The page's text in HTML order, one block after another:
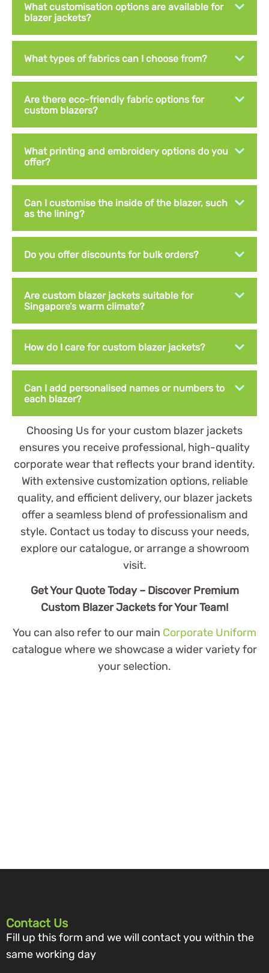
What customisation options are available for
blazer jackets?
What types of fabrics can I choose from?
Are there eco-friendly fabric options for
custom blazers?
What printing and embroidery options do you
offer?
Can I customise the inside of the blazer, such
as the lining?
Do you offer discounts for bulk orders?
Are custom blazer jackets suitable for
Singapore’s warm climate?
How do I care for custom blazer jackets?
Can I add personalised names or numbers to
each blazer?
Choosing Us for your custom blazer jackets
ensures you receive professional, high-quality
corporate wear that reflects your brand identity.
With extensive customization options, reliable
quality, and efficient delivery, our blazer jackets
offer a seamless blend of professionalism and
style. Contact us today to discuss your needs,
explore our catalogue, or arrange a showroom
visit.
Get Your Quote Today – Discover Premium
Custom Blazer Jackets for Your Team!
You can also refer to our main Corporate Uniform
catalogue where we showcase a wider variety for
your selection.
Contact Us
Fill up this form and we will contact you within the
same working day